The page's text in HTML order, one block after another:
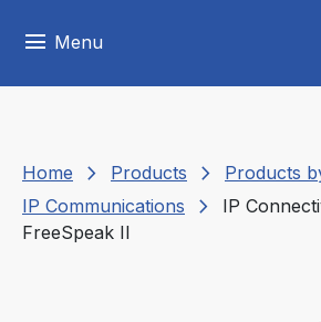
menu Menu
Home chevron_right Products chevron_right Products
IP Communications chevron_right
IP
FreeSpeak II